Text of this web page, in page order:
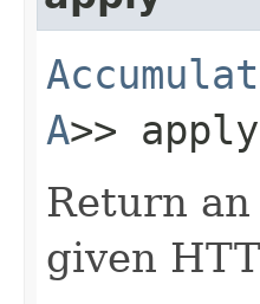
A>>
Return
given